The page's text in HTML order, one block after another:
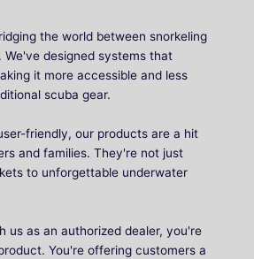
the world between snorkeling
We've designed systems that
it more accessible and less
scuba gear.
friendly, our products are a hit
and families. They're not just
to unforgettable underwater
us as an authorized dealer, you're
You're offering customers a